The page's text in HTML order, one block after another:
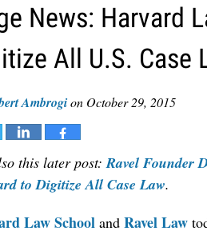
News: Harvard
All U.S. Case
Ambrogion October 29, 2015
Share Share
this later post: Ravel Founder
to Digitize All Case Law.
Law School and Ravel Law